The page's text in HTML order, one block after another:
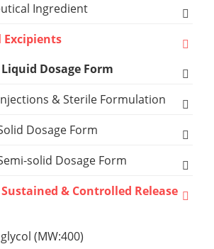
Ingredient
inflammatory and Antiviral
Ingredients
Dosage Form
& Sterile Formulation
Agents
Dosage Form
solid Dosage Form
& Controlled Release
(MW:400)